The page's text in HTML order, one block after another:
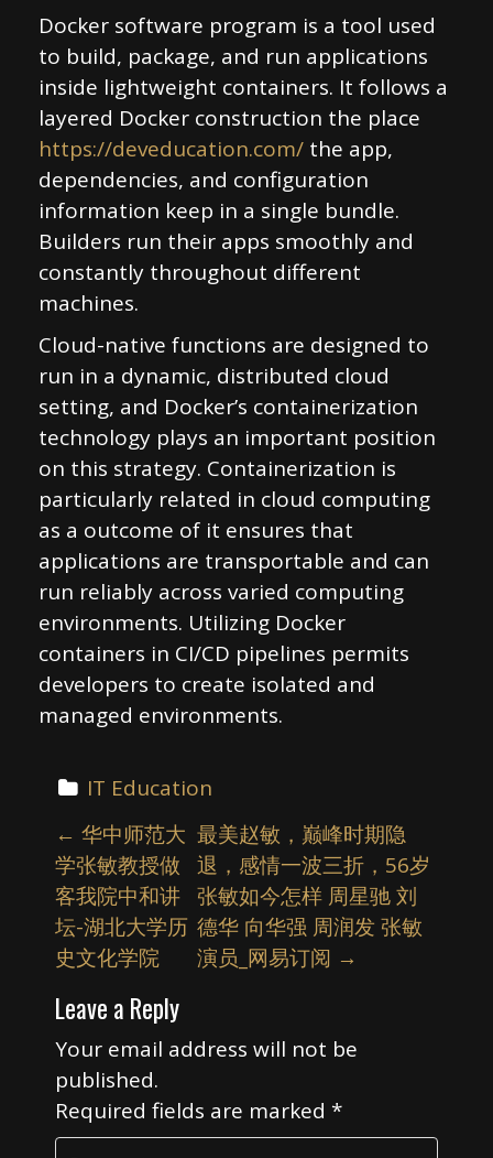
Docker software program is a tool used
to build, package, and run applications
inside lightweight containers. It follows a
layered Docker construction the place
https://deveducation.com/ the app,
dependencies, and configuration
information keep in a single bundle.
Builders run their apps smoothly and
constantly throughout different
machines.
Cloud-native functions are designed to
run in a dynamic, distributed cloud
setting, and Docker’s containerization
technology plays an important position
on this strategy. Containerization is
particularly related in cloud computing
as a outcome of it ensures that
applications are transportable and can
run reliably across varied computing
environments. Utilizing Docker
containers in CI/CD pipelines permits
developers to create isolated and
managed environments.
IT Education
P
o
s
t
n
a
v
i
g
a
← 华中师范大
学张敏教授做
客我院中和讲
坛-湖北大学历
史文化学院
最美赵敏，巅峰时期隐
退，感情一波三折，56岁
张敏如今怎样 周星驰 刘
德华 向华强 周润发 张敏
演员_网易订阅 →
Leave a Reply
Your email address will not be
published.
Required fields are marked *